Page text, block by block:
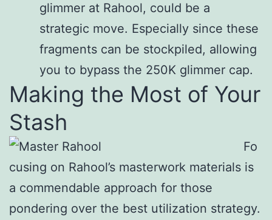
glimmer at Rahool, could be a
strategic move. Especially since these
fragments can be stockpiled, allowing
you to bypass the 250K glimmer cap.
Making the Most of Your
Stash
Fo
cusing on Rahool’s masterwork materials is
a commendable approach for those
pondering over the best utilization strategy.